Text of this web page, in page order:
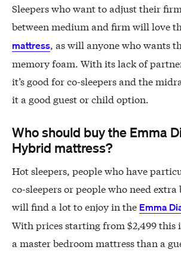
Sleepers who want to adjust their
between medium and firm will love
mattress , as will anyone who wants
memory foam. With its lack of
it’s good for co-sleepers and the
it a good guest or child option.
Who should buy the Emma
Hybrid mattress?
Hot sleepers, people who have
co-sleepers or people who need
will find a lot to enjoy in the Emma
With prices starting from $2,499 this
a master bedroom mattress than a